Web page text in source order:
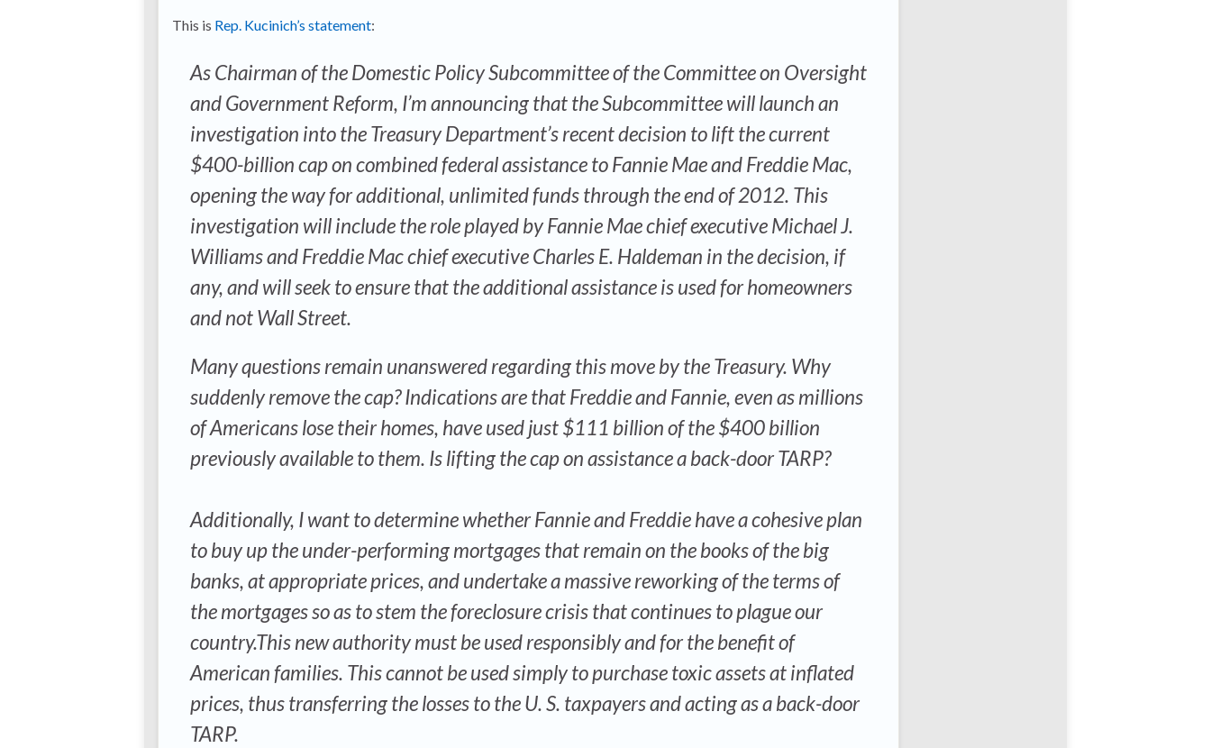
This is Rep. Kucinich’s statement:
As Chairman of the Domestic Policy Subcommittee of the Committee on Oversight
and Government Reform, I’m announcing that the Subcommittee will launch an
investigation into the Treasury Department’s recent decision to lift the current
$400-billion cap on combined federal assistance to Fannie Mae and Freddie Mac,
opening the way for additional, unlimited funds through the end of 2012. This
investigation will include the role played by Fannie Mae chief executive Michael J.
Williams and Freddie Mac chief executive Charles E. Haldeman in the decision, if
any, and will seek to ensure that the additional assistance is used for homeowners
and not Wall Street.
Many questions remain unanswered regarding this move by the Treasury. Why
suddenly remove the cap? Indications are that Freddie and Fannie, even as millions
of Americans lose their homes, have used just $111 billion of the $400 billion
previously available to them. Is lifting the cap on assistance a back-door TARP?
Additionally, I want to determine whether Fannie and Freddie have a cohesive plan
to buy up the under-performing mortgages that remain on the books of the big
banks, at appropriate prices, and undertake a massive reworking of the terms of
the mortgages so as to stem the foreclosure crisis that continues to plague our
country.This new authority must be used responsibly and for the benefit of
American families. This cannot be used simply to purchase toxic assets at inflated
prices, thus transferring the losses to the U. S. taxpayers and acting as a back-door
TARP.